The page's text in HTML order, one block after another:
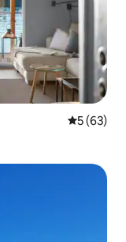
5 out of 5
5 (63)